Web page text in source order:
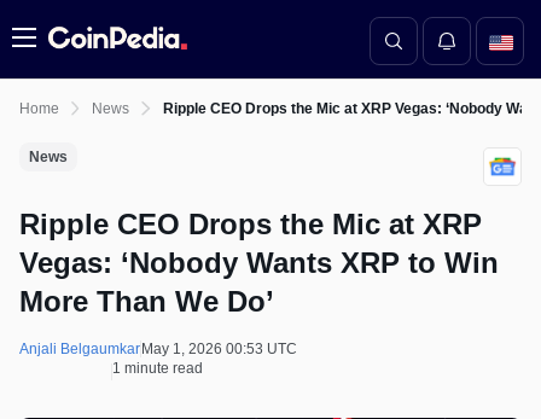
Menu
Home News Ripple CEO Drops the Mic at XRP Vegas: ‘Nobody
News
Ripple CEO Drops the Mic at XRP
Vegas: ‘Nobody Wants XRP to Win
More Than We Do’
Anjali Belgaumkar May 1, 2026 00:53 UTC
1 minute read